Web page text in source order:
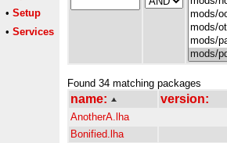
• Setup
• Services
Found 34 matching packages
name: version:
AnotherA.lha
Bonified.lha